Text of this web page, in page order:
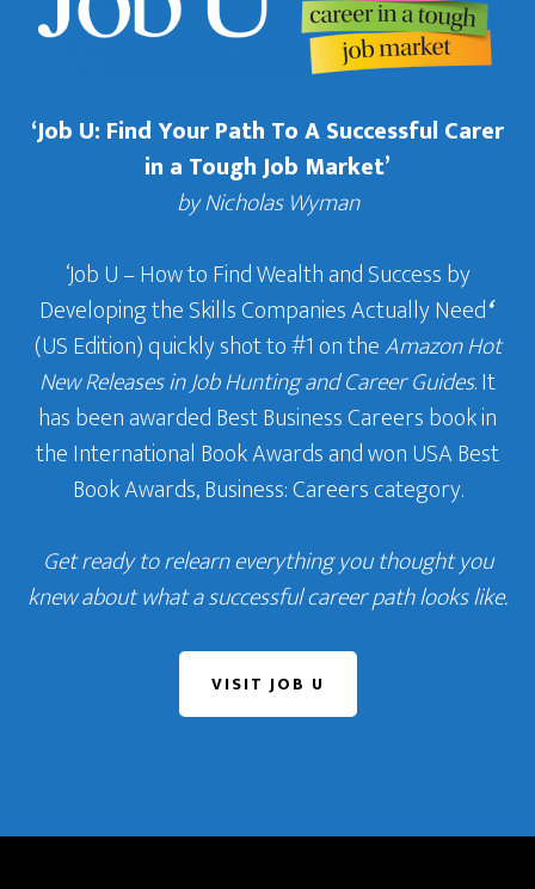
‘Job U: Find Your Path To A Successful Carer
in a Tough Job Market’
by Nicholas Wyman
‘Job U – How to Find Wealth and Success by
Developing the Skills Companies Actually Need‘
(US Edition) quickly shot to #1 on theAmazon Hot
New Releases in Job Hunting and Career Guides. It
has been awarded Best Business Careers book in
the International Book Awards and won USA Best
Book Awards, Business: Careers category.
Get ready to relearn everything you thought you
knew about what a successful career path looks like.
VISIT JOB U